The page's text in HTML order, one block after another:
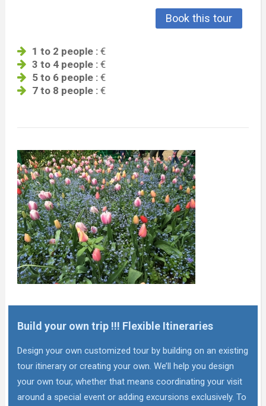
Book this tour
1 to 2 people :€
3 to 4 people :€
5 to 6 people :€
7 to 8 people :€
Build your own trip !!! Flexible Itineraries
Design your own customized tour by building on an existing
tour itinerary or creating your own. We’ll help you design
your own tour, whether that means coordinating your visit
around a special event or adding excursions exclusively. To